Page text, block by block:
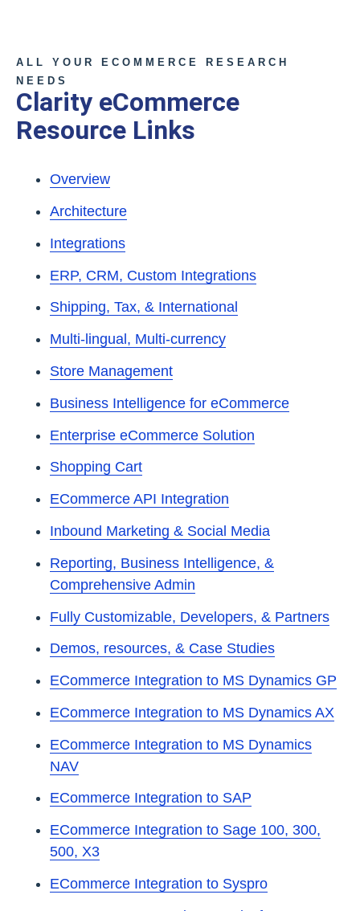
ALL YOUR ECOMMERCE RESEARCH
NEEDS
Clarity eCommerce
Resource Links
Overview
Architecture
Integrations
ERP, CRM, Custom Integrations
Shipping, Tax, & International
Multi-lingual, Multi-currency
Store Management
Business Intelligence for eCommerce
Enterprise eCommerce Solution
Shopping Cart
ECommerce API Integration
Inbound Marketing & Social Media
Reporting, Business Intelligence, &
Comprehensive Admin
Fully Customizable, Developers, & Partners
Demos, resources, & Case Studies
ECommerce Integration to MS Dynamics GP
ECommerce Integration to MS Dynamics AX
ECommerce Integration to MS Dynamics
NAV
ECommerce Integration to SAP
ECommerce Integration to Sage 100, 300,
500, X3
ECommerce Integration to Syspro